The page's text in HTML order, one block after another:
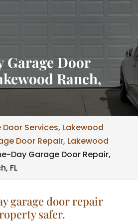
Garage Door
Ranch,
Services, Lakewood
Door Repair, Lakewood
Day Garage Door Repair,
FL
garage door repair
safer.